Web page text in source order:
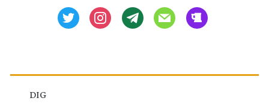
twitter instagramtg mail beer
DIG